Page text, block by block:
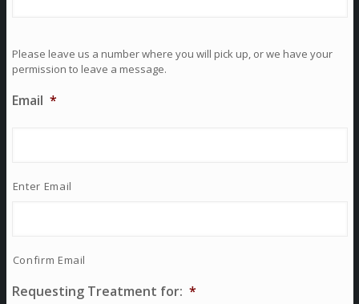
Please leave us a number where you will pick up, or we have your
permission to leave a message.
Email *
Enter Email
Confirm Email
Requesting Treatment for: *